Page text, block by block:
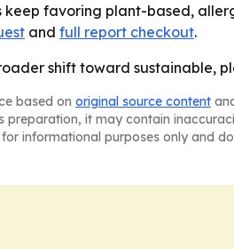
keep favoring plant-based,
and full report checkout.
shift toward sustainable,
based on original source content
it may contain
informational purposes only and